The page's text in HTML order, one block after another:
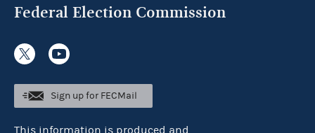
Federal Election Commission
Sign up for FECMail
This information is produced and